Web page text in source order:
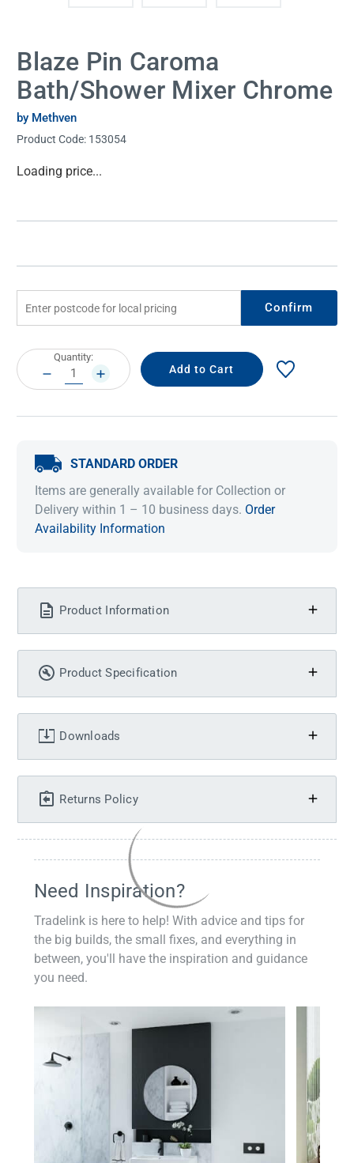
Blaze Pin Caroma
Bath/Shower Mixer Chrome
by Methven
Product Code: 153054
Current
Loading price...
Confirm
Current
Stock:
Quantity:
DECREASE
QUANTITY:
INCREASE
QUANTITY:
STANDARD ORDER
Items are generally available for Collection or
Delivery within 1 – 10 business days. Order
Availability Information
Product Information
Product Specification
Downloads
Returns Policy
Need Inspiration?
Tradelink is here to help! With advice and tips for
the big builds, the small fixes, and everything in
between, you'll have the inspiration and guidance
you need.